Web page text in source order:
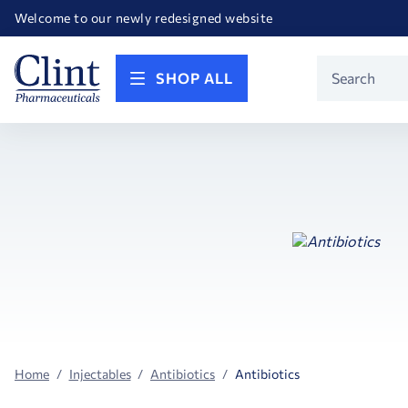
Welcome to our newly redesigned website
Happy Birthday America! Celebrating 250 years of FREEDOM!
SHOP ALL
Search
Home Injectables Antibiotics Antibiotics